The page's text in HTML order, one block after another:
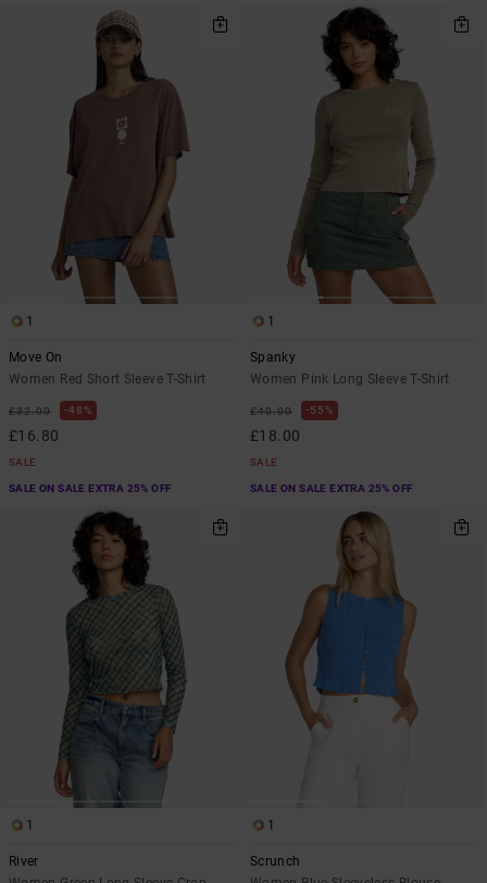
1
Move On
Women Red Short Sleeve T-Shirt
£32.00 48%
£16.80
SALE
SALE ON SALE EXTRA 25% OFF
1
Spanky
Women Pink Long Sleeve T-Shirt
£40.00 55%
£18.00
SALE
SALE ON SALE EXTRA 25% OFF
1
River
1
Scrunch